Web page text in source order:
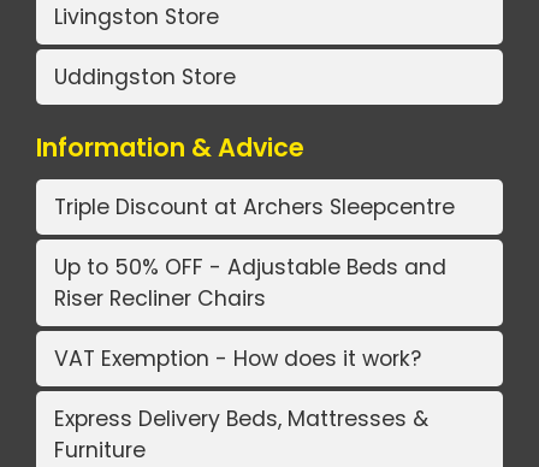
Livingston Store
Uddingston Store
Information & Advice
Triple Discount at Archers Sleepcentre
Up to 50% OFF - Adjustable Beds and
Riser Recliner Chairs
VAT Exemption - How does it work?
Express Delivery Beds, Mattresses &
Furniture